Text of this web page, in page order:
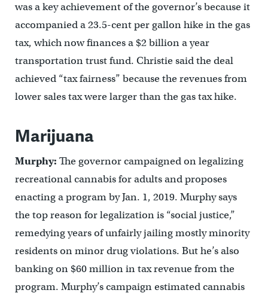
was a key achievement of the governor’s because it
accompanied a 23.5-cent per gallon hike in the gas
tax, which now finances a $2 billion a year
transportation trust fund. Christie said the deal
achieved “tax fairness” because the revenues from
lower sales tax were larger than the gas tax hike.
Marijuana
Murphy: The governor campaigned on legalizing
recreational cannabis for adults and proposes
enacting a program by Jan. 1, 2019. Murphy says
the top reason for legalization is “social justice,”
remedying years of unfairly jailing mostly minority
residents on minor drug violations. But he’s also
banking on $60 million in tax revenue from the
program. Murphy’s campaign estimated cannabis